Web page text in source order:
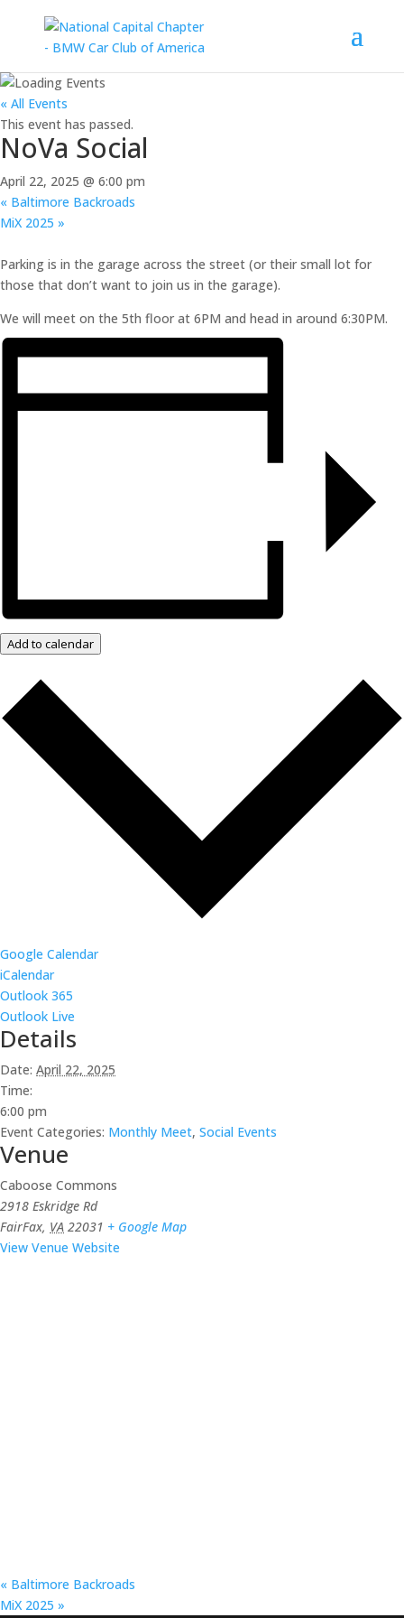
« All Events
This event has passed.
NoVa Social
April 22, 2025 @ 6:00 pm
« Baltimore Backroads
MiX 2025 »
Parking is in the garage across the street (or their small lot for
those that don’t want to join us in the garage).
We will meet on the 5th floor at 6PM and head in around 6:30PM.
Add to calendar
Google Calendar
iCalendar
Outlook 365
Outlook Live
Details
Date: April 22, 2025
Time:
6:00 pm
Event Categories: Monthly Meet, Social Events
Venue
Caboose Commons
2918 Eskridge Rd
FairFax, VA 22031 + Google Map
View Venue Website
« Baltimore Backroads
MiX 2025 »